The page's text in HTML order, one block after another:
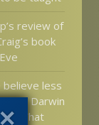
review of
book
believe less
in Darwin
What